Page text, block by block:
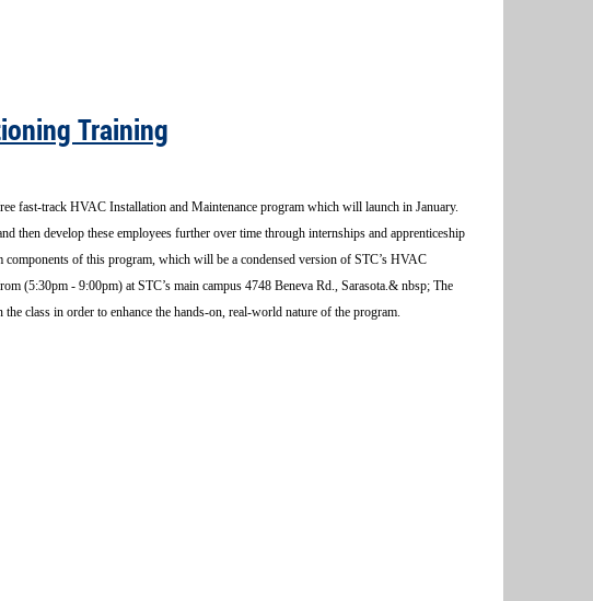
Training
fast-track HVAC Installation and Maintenance program which will launch in January.
then develop these employees further over time through internships and apprenticeship
of this program, which will be a condensed version of STC’s HVAC
(5:30pm - 9:00pm) at STC’s main campus 4748 Beneva Rd., Sarasota.& nbsp; The
class in order to enhance the hands-on, real-world nature of the program.